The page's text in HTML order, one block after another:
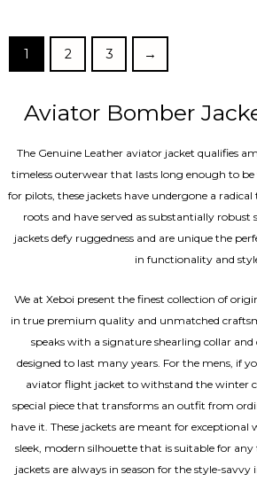
1 2 3 →
Aviator Bomber
The Genuine Leather aviator jacket qualifies
timeless outerwear that lasts long enough to
for pilots, these jackets have undergone a
roots and have served as substantially robust
jackets defy ruggedness and are unique the
in functionality and
We at Xeboi present the finest collection of
in true premium quality and unmatched
speaks with a signature shearling collar and
designed to last many years. For the mens, if
aviator flight jacket to withstand the winter
special piece that transforms an outfit from
have it. These jackets are meant for
sleek, modern silhouette that is suitable for
jackets are always in season for the style-